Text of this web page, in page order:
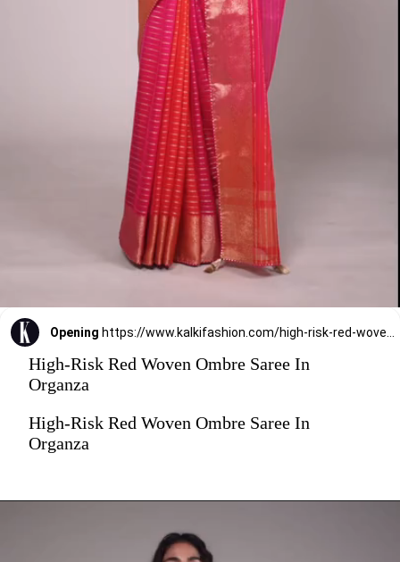
Opening https://www.kalkifashion.com/high-risk-red-woven-ombre-saree-in-organza.html
High-Risk Red Woven Ombre Saree In
Organza
High-Risk Red Woven Ombre Saree In
Organza